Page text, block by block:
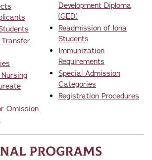
Omission
Development Diploma
(GED)
Readmission of Iona
Students
Immunization
Requirements
Special Admission
Categories
Registration Procedures
Programs